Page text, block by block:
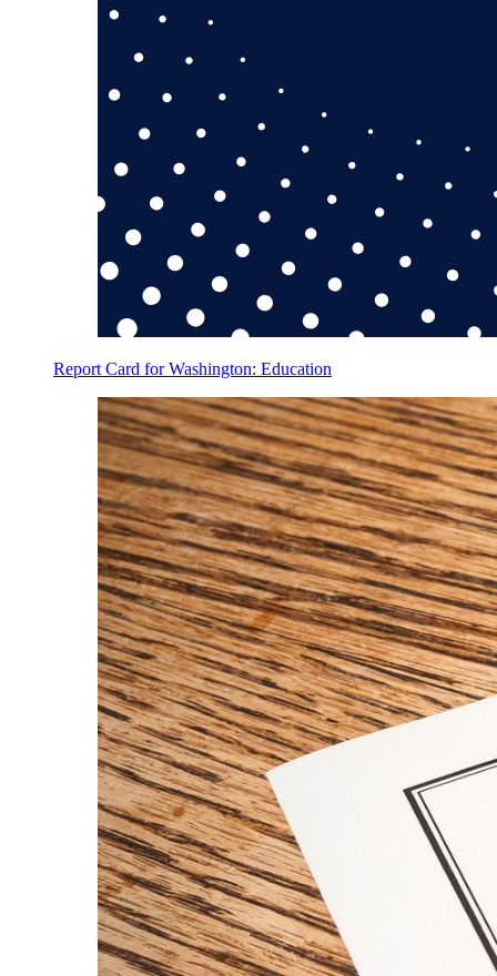
Report Card for Washington: Education